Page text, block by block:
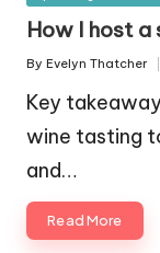
inHow I host
Posted
By Evelyn Thatcher
Key
wine tasting
and…
Read More